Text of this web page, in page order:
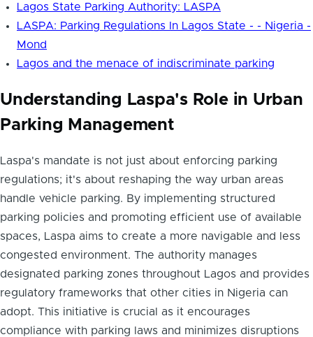
Lagos State Parking Authority: LASPA
LASPA: Parking Regulations In Lagos State - - Nigeria -
Mond
Lagos and the menace of indiscriminate parking
Understanding Laspa's Role in Urban
Parking Management
Laspa's mandate is not just about enforcing parking
regulations; it's about reshaping the way urban areas
handle vehicle parking. By implementing structured
parking policies and promoting efficient use of available
spaces, Laspa aims to create a more navigable and less
congested environment. The authority manages
designated parking zones throughout Lagos and provides
regulatory frameworks that other cities in Nigeria can
adopt. This initiative is crucial as it encourages
compliance with parking laws and minimizes disruptions